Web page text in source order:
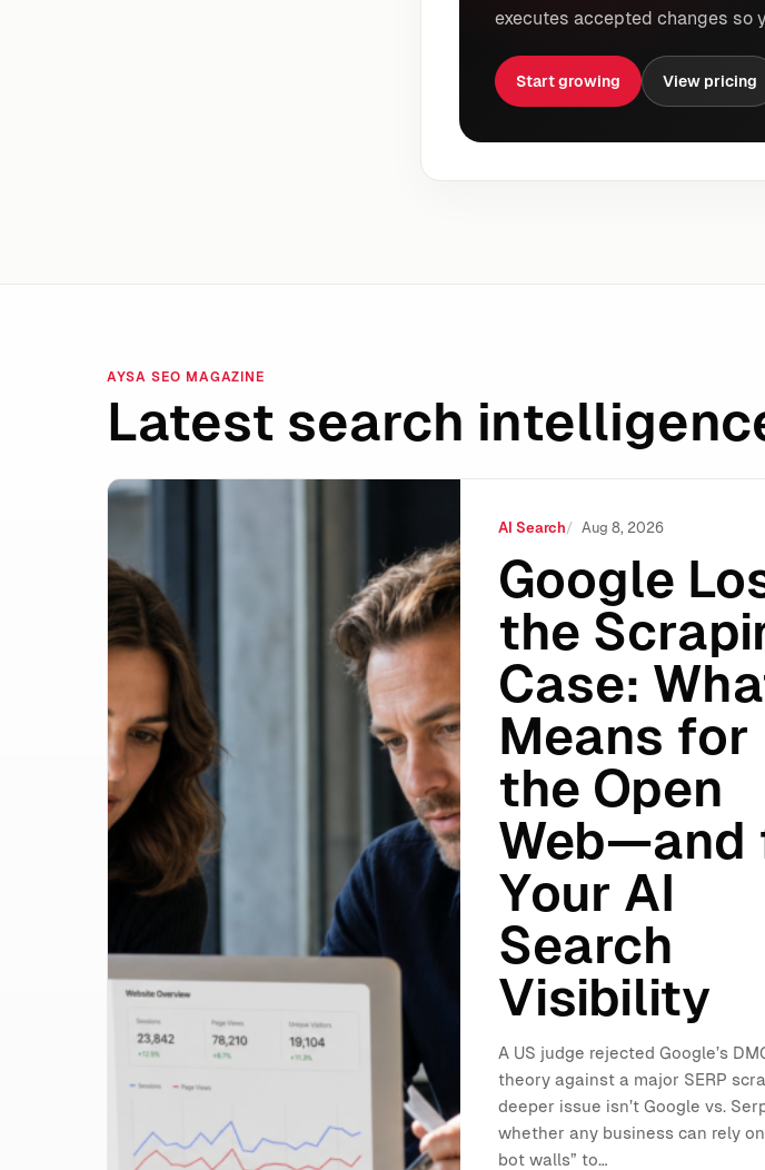
executes accepted changes so
Start growing View pricing
AYSA SEO MAGAZINE
Latest search
Google Lost the Scraping Case: What It Means for the Open Web—and for
AI Search Aug 8, 2026
Google
the
Case:
Means for
the Open
Web—and
Your AI
Search
Visibility
A US judge rejected Google’s
theory against a major SERP
deeper issue isn’t Google vs.
whether any business can rely
bot walls” to…